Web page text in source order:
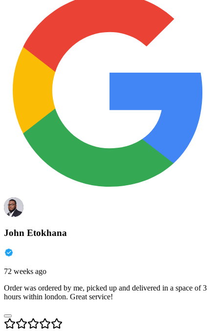
John Etokhana
72 weeks ago
Order was ordered by me, picked up and delivered in a space of 3
hours within london. Great service!